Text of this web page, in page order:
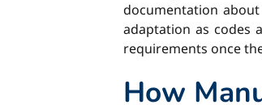
documentation
adaptation as codes
requirements once
How